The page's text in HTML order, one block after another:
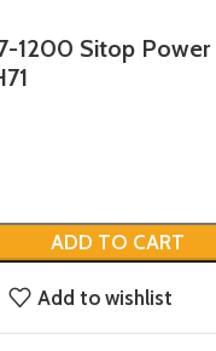
1200 Sitop Power
ADD TO CART
Add to wishlist